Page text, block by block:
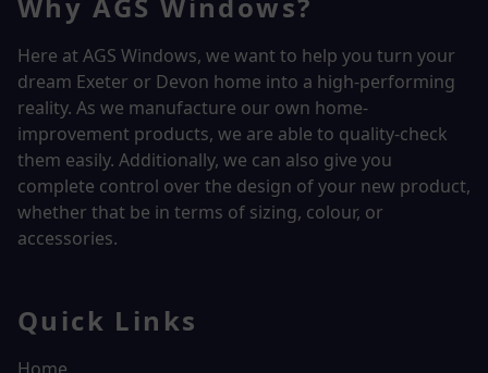
Here at AGS Windows, we want to help you turn your
dream Exeter or Devon home into a high-performing
reality. As we manufacture our own home-
improvement products, we are able to quality-check
them easily. Additionally, we can also give you
complete control over the design of your new product,
whether that be in terms of sizing, colour, or
accessories.
Quick Links